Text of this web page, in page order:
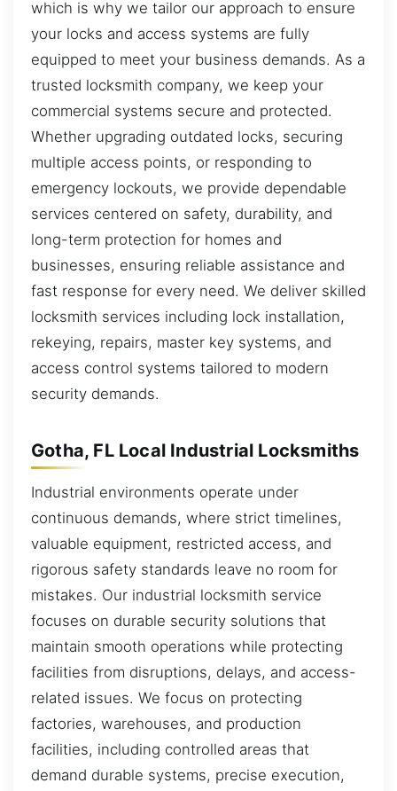
which is why we tailor our approach to ensure
your locks and access systems are fully
equipped to meet your business demands. As a
trusted locksmith company, we keep your
commercial systems secure and protected.
Whether upgrading outdated locks, securing
multiple access points, or responding to
emergency lockouts, we provide dependable
services centered on safety, durability, and
long-term protection for homes and
businesses, ensuring reliable assistance and
fast response for every need. We deliver skilled
locksmith services including lock installation,
rekeying, repairs, master key systems, and
access control systems tailored to modern
security demands.
Gotha, FL Local Industrial Locksmiths
Industrial environments operate under
continuous demands, where strict timelines,
valuable equipment, restricted access, and
rigorous safety standards leave no room for
mistakes. Our industrial locksmith service
focuses on durable security solutions that
maintain smooth operations while protecting
facilities from disruptions, delays, and access-
related issues. We focus on protecting
factories, warehouses, and production
facilities, including controlled areas that
demand durable systems, precise execution,